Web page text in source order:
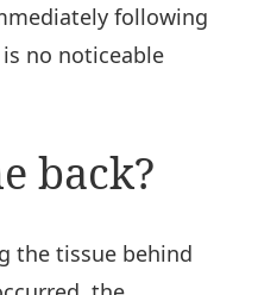
following
no noticeable
back?
the tissue behind